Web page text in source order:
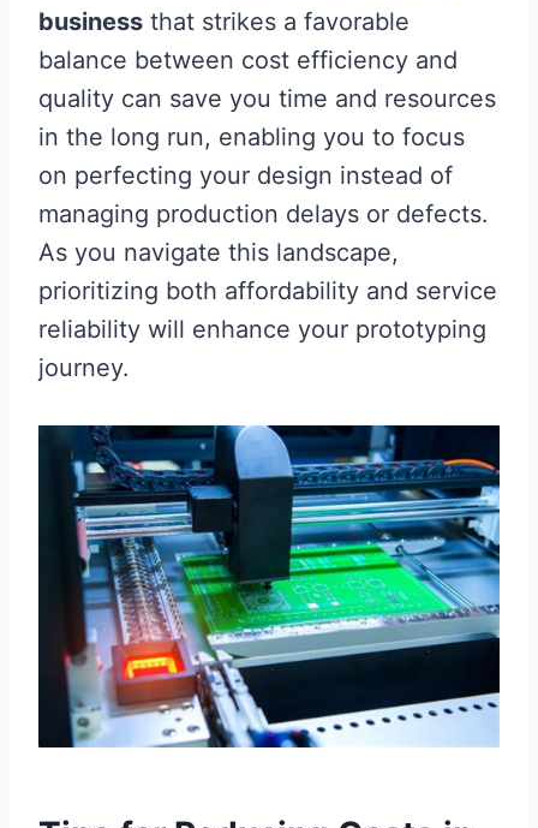
business that strikes a favorable
balance between cost efficiency and
quality can save you time and resources
in the long run, enabling you to focus
on perfecting your design instead of
managing production delays or defects.
As you navigate this landscape,
prioritizing both affordability and service
reliability will enhance your prototyping
journey.